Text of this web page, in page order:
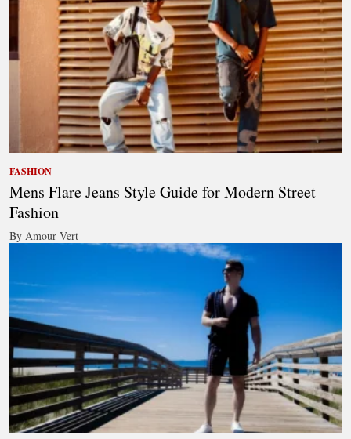
FASHION
Mens Flare Jeans Style Guide for Modern Street
Fashion
By Amour Vert